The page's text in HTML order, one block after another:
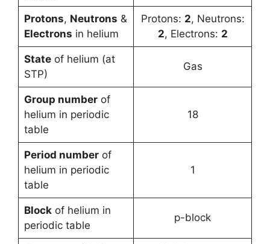
Protons, Neutrons &
Electrons in helium
Protons: 2, Neutrons:
2, Electrons: 2
Stateof helium (at
STP)
Gas
Group numberof
helium in periodic
table
18
Period numberof
helium in periodic
table
1
Blockof helium in
periodic table
p-block